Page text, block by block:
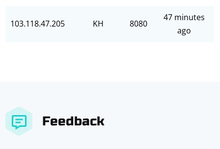
103.118.47.205 KH 8080
47 minutes
ago
Feedback